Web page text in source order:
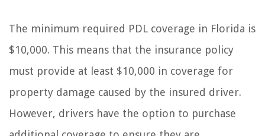
The minimum required PDL coverage in Florida is
$10,000. This means that the insurance policy
must provide at least $10,000 in coverage for
property damage caused by the insured driver.
However, drivers have the option to purchase